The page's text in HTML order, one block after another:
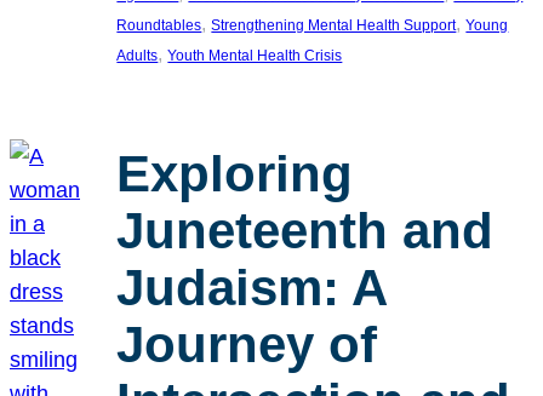
Roundtables, Strengthening Mental Health Support, Young
Adults, Youth Mental Health Crisis
Exploring
Juneteenth and
Judaism: A
Journey of